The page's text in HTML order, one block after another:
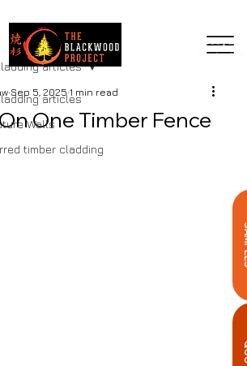
articles
Walls
timber cladding
articles
One Timber Fence
Sep 5, 2025 1 min read